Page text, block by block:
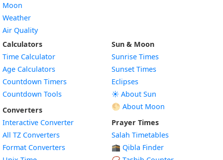
Moon
Weather
Air Quality
Calculators
Time Calculator
Age Calculators
Countdown Timers
Countdown Tools
Converters
Interactive Converter
All TZ Converters
Format Converters
Sun & Moon
Sunrise Times
Sunset Times
Eclipses
☀️ About Sun
🌕 About Moon
Prayer Times
Salah Timetables
🕋 Qibla Finder